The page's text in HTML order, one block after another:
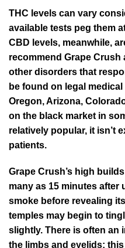
THC levels can vary
available tests peg them
CBD levels, meanwhile,
recommend Grape
other disorders that
be found on legal
Oregon, Arizona,
on the black market in
relatively popular, it isn’t
patients.
Grape Crush’s high
many as 15 minutes after
smoke before revealing
temples may begin to
slightly. There is often an
the limbs and eyelids;